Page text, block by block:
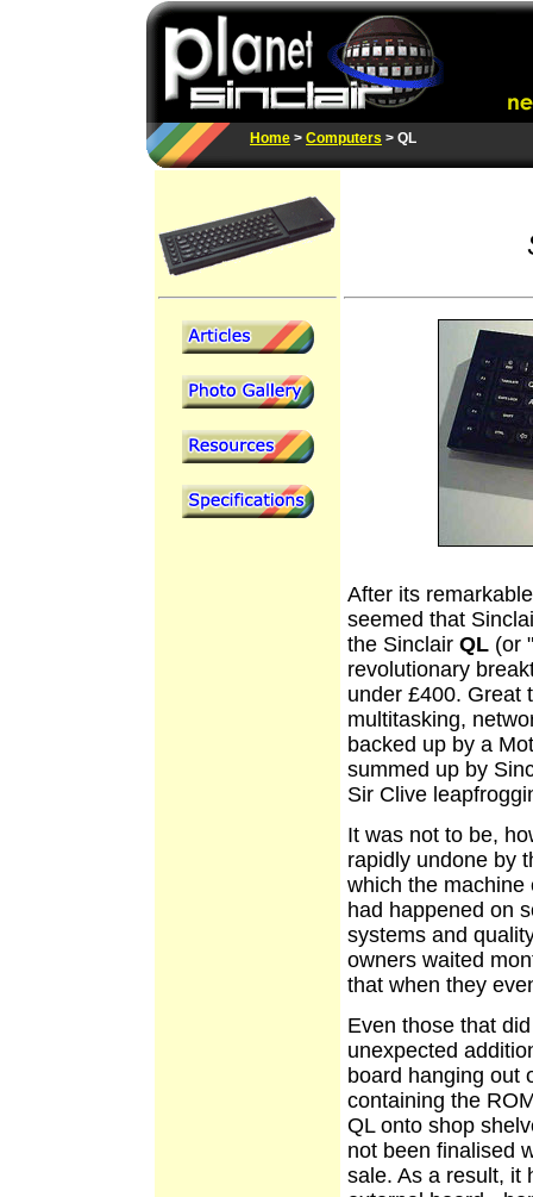
Home > Computers > QL
After its
seemed that
the Sinclair QL (or
revolutionary
under £400. Great
multitasking,
backed up by a
summed up by
Sir Clive
It was not to be,
rapidly undone by
which the machine
had happened on
systems and
owners waited
that when they
Even those that
unexpected
board hanging out
containing the
QL onto shop
not been finalised
sale. As a result, it